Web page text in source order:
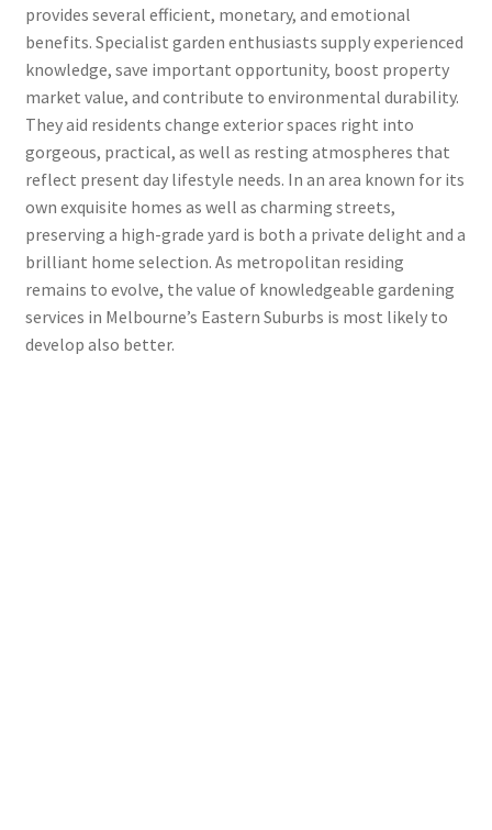
provides several efficient, monetary, and emotional
benefits. Specialist garden enthusiasts supply experienced
knowledge, save important opportunity, boost property
market value, and contribute to environmental durability.
They aid residents change exterior spaces right into
gorgeous, practical, as well as resting atmospheres that
reflect present day lifestyle needs. In an area known for its
own exquisite homes as well as charming streets,
preserving a high-grade yard is both a private delight and a
brilliant home selection. As metropolitan residing
remains to evolve, the value of knowledgeable gardening
services in Melbourne’s Eastern Suburbs is most likely to
develop also better.